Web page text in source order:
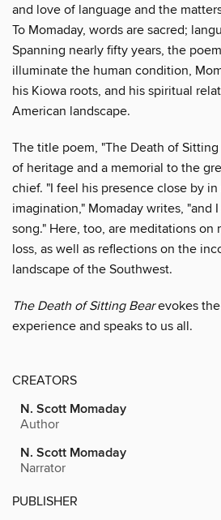
and love of language and the
To Momaday, words are sacred;
Spanning nearly fifty years, the
illuminate the human condition,
his Kiowa roots, and his spiritual
American landscape.
The title poem, "The Death of
of heritage and a memorial to the
chief. "I feel his presence close by
imagination," Momaday writes, "and
song." Here, too, are meditations on
loss, as well as reflections on the
landscape of the Southwest.
The Death of Sitting Bearevokes
experience and speaks to us all.
CREATORS
N. Scott Momaday
Author
N. Scott Momaday
Narrator
PUBLISHER